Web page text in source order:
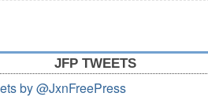
JFP TWEETS
by @JxnFreePress